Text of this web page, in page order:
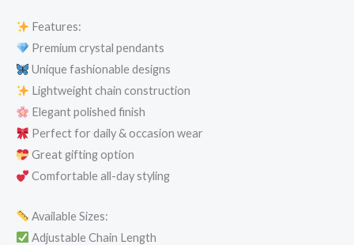
Features:
Premium crystal pendants
Unique fashionable designs
Lightweight chain construction
Elegant polished finish
Perfect for daily & occasion wear
Great gifting option
Comfortable all-day styling
Available Sizes:
Adjustable Chain Length